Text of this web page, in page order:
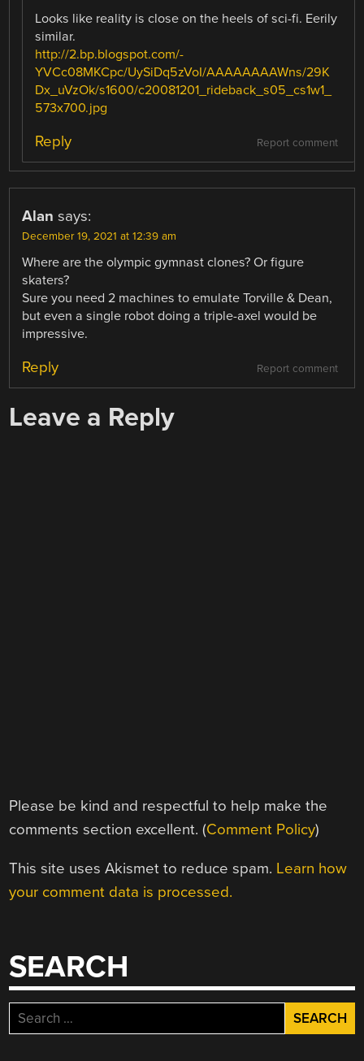
Looks like reality is close on the heels of sci-fi. Eerily
similar.
http://2.bp.blogspot.com/-
YVCc08MKCpc/UySiDq5zVoI/AAAAAAAAWns/29K
Dx_uVzOk/s1600/c20081201_rideback_s05_cs1w1_
573x700.jpg
Report comment
Reply
Alan says:
December 19, 2021 at 12:39 am
Where are the olympic gymnast clones? Or figure
skaters?
Sure you need 2 machines to emulate Torville & Dean,
but even a single robot doing a triple-axel would be
impressive.
Report comment
Reply
Leave a Reply
Please be kind and respectful to help make the
comments section excellent. (Comment Policy)
This site uses Akismet to reduce spam. Learn how
your comment data is processed.
SEARCH
Search
for: